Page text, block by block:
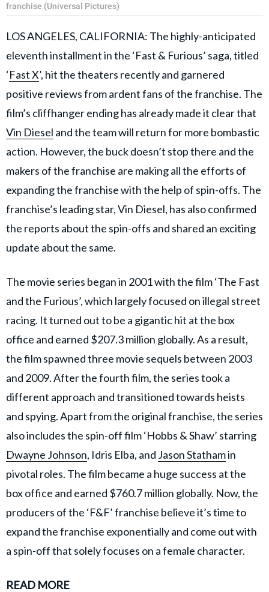
franchise (Universal Pictures)
LOS ANGELES, CALIFORNIA: The highly-anticipated
eleventh installment in the ‘Fast & Furious’ saga, titled
‘Fast X’, hit the theaters recently and garnered
positive reviews from ardent fans of the franchise. The
film’s cliffhanger ending has already made it clear that
Vin Diesel and the team will return for more bombastic
action. However, the buck doesn’t stop there and the
makers of the franchise are making all the efforts of
expanding the franchise with the help of spin-offs. The
franchise’s leading star, Vin Diesel, has also confirmed
the reports about the spin-offs and shared an exciting
update about the same.
The movie series began in 2001 with the film ‘The Fast
and the Furious’, which largely focused on illegal street
racing. It turned out to be a gigantic hit at the box
office and earned $207.3 million globally. As a result,
the film spawned three movie sequels between 2003
and 2009. After the fourth film, the series took a
different approach and transitioned towards heists
and spying. Apart from the original franchise, the series
also includes the spin-off film ‘Hobbs & Shaw’ starring
Dwayne Johnson, Idris Elba, and Jason Stathamin
pivotal roles. The film became a huge success at the
box office and earned $760.7 million globally. Now, the
producers of the ‘F&F’ franchise believe it’s time to
expand the franchise exponentially and come out with
a spin-off that solely focuses on a female character.
READ MORE